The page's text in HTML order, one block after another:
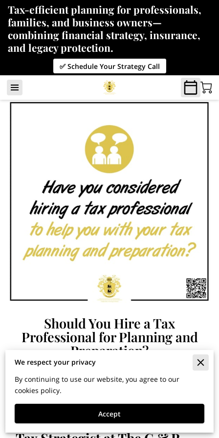
Tax-efficient planning for professionals,
families, and business owners—
combining financial strategy, insurance,
and legacy protection.
✅ Schedule Your Strategy Call
Should You Hire a Tax
Professional for Planning and
Preparation?
Financial Horizons: Insights for Building Wealth and
By Dr. Jose G. Cardenas, Chief
We respect your privacy
By continuing to use our website, you agree to our
cookies policy.
Accept